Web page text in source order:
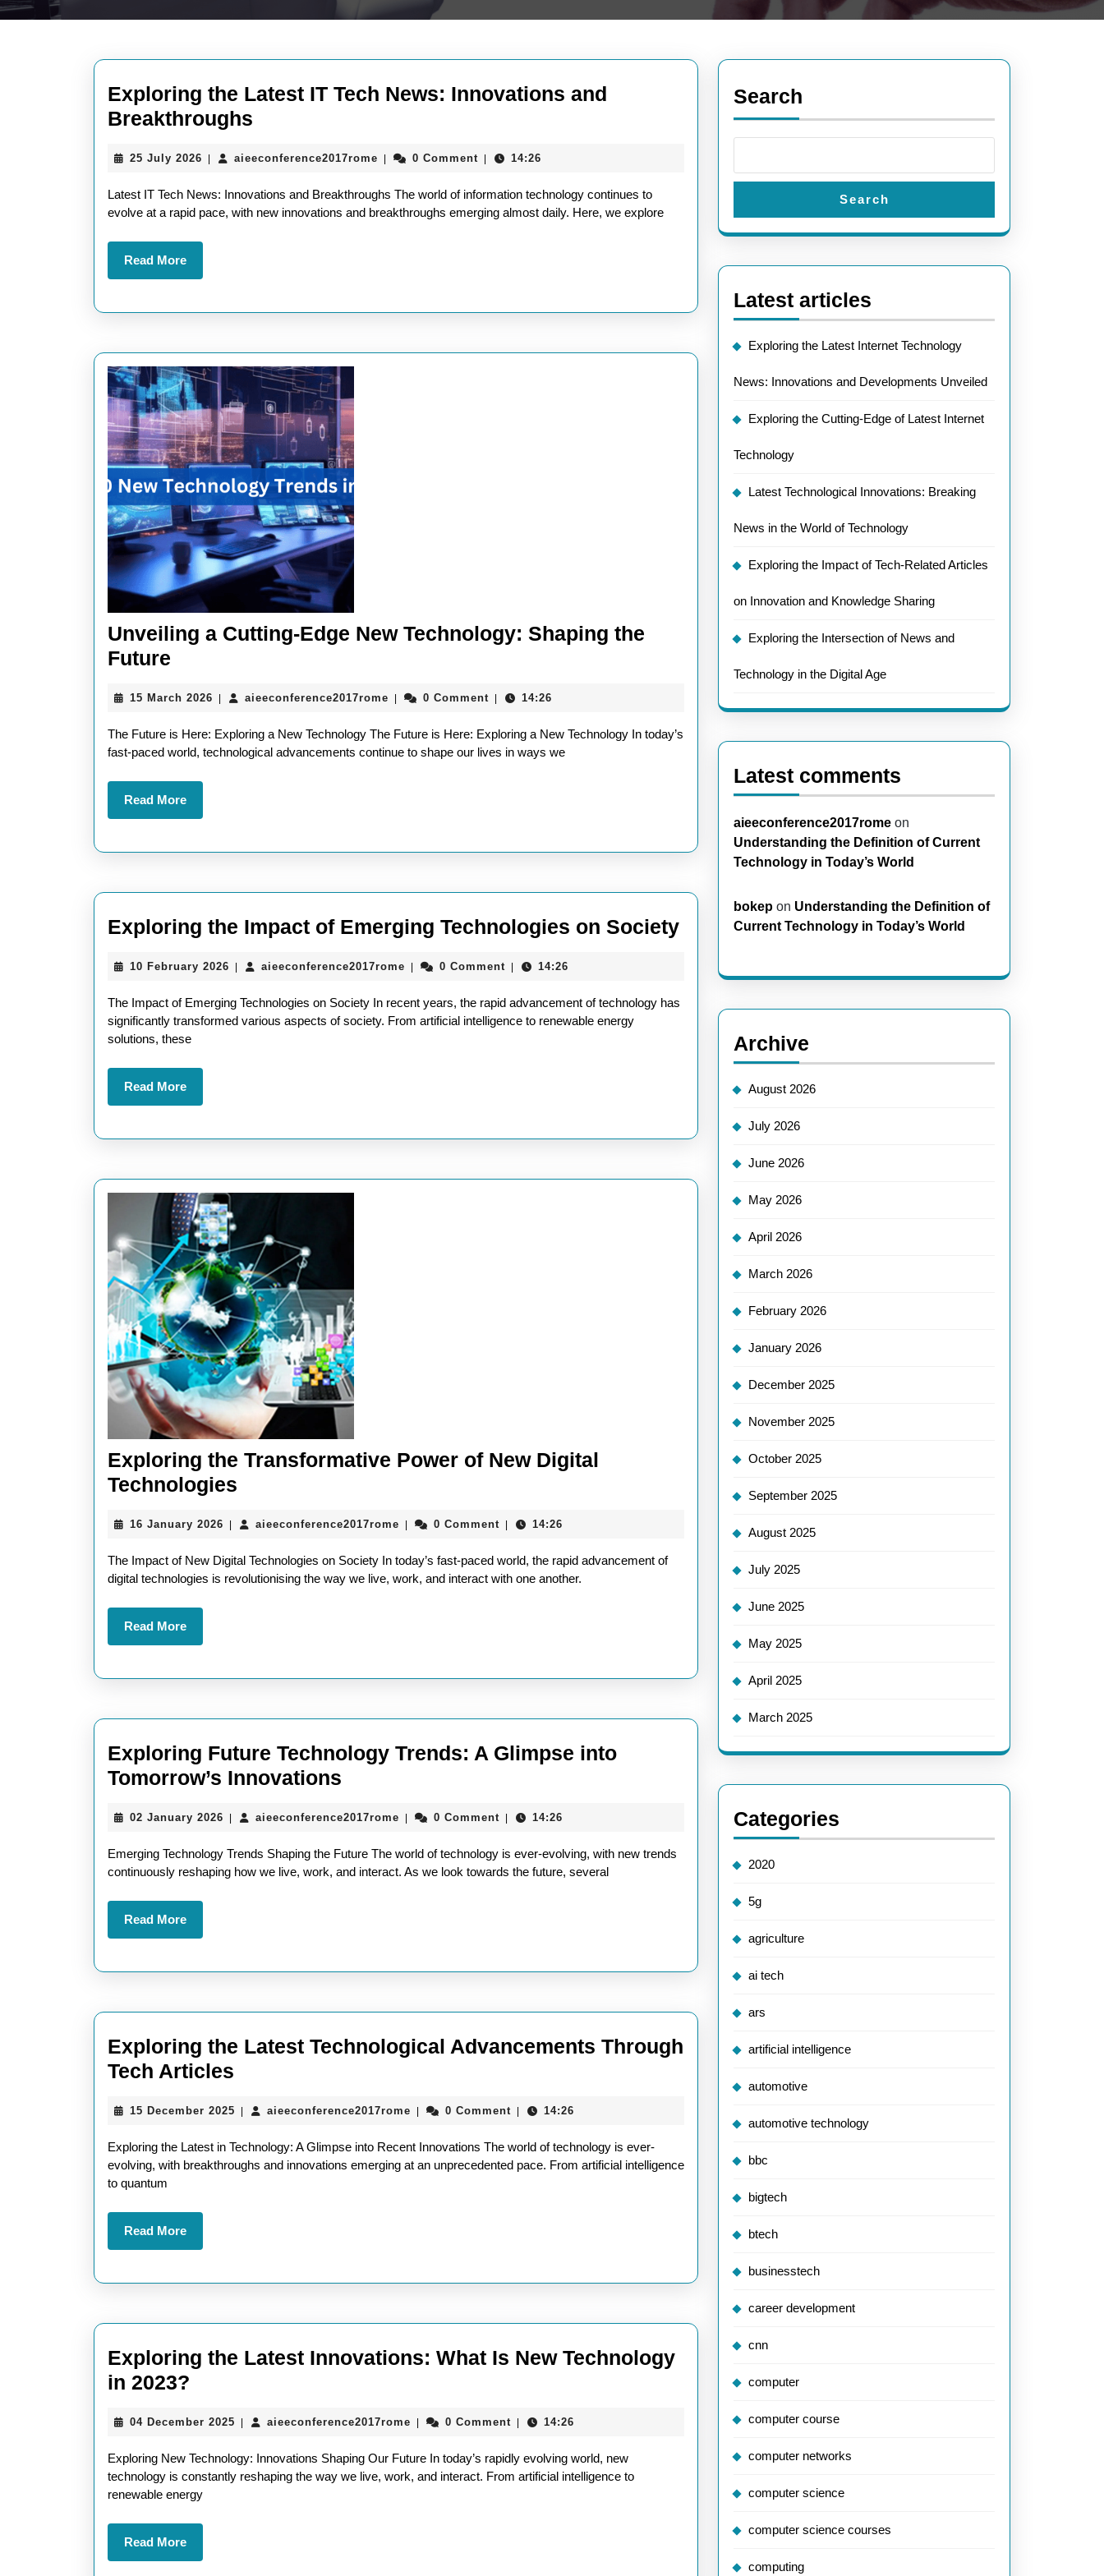
Exploring the Latest IT Tech News: Innovations and
Breakthroughs
Latest
IT
Tech
Breakthroughs
25 July 2026 25
2026
aieeconference2017romeaieeconference2017rome
0 Comment 14:26
Latest IT Tech News: Innovations and Breakthroughs The world of information technology continues to
evolve at a rapid pace, with new innovations and breakthroughs emerging almost daily. Here, we explore
Read MoreRead
More
Unveiling a Cutting-Edge New Technology: Shaping the
Future
Cutting-
Edge
New
Technology:
Shaping
Future
15 March 2026 15
2026
aieeconference2017romeaieeconference2017rome
0 Comment 14:26
The Future is Here: Exploring a New Technology The Future is Here: Exploring a New Technology In today’s
fast-paced world, technological advancements continue to shape our lives in ways we
Read MoreRead
More
Exploring the Impact of Emerging Technologies on SocietyExploring
Impact
of
Emerging
Technologies
Society
10 February 2026 10
2026
aieeconference2017romeaieeconference2017rome
0 Comment 14:26
The Impact of Emerging Technologies on Society In recent years, the rapid advancement of technology has
significantly transformed various aspects of society. From artificial intelligence to renewable energy
solutions, these
Read MoreRead
More
Exploring the Transformative Power of New Digital
Technologies
Transformative
Power
of
16 January 2026 16
2026
aieeconference2017romeaieeconference2017rome
0 Comment 14:26
The Impact of New Digital Technologies on Society In today’s fast-paced world, the rapid advancement of
digital technologies is revolutionising the way we live, work, and interact with one another.
Read MoreRead
More
Exploring Future Technology Trends: A Glimpse into
Tomorrow’s Innovations
Technology
Trends:
A
Innovations
02 January 2026 02
2026
aieeconference2017romeaieeconference2017rome
0 Comment 14:26
Emerging Technology Trends Shaping the Future The world of technology is ever-evolving, with new trends
continuously reshaping how we live, work, and interact. As we look towards the future, several
Read MoreRead
More
Exploring the Latest Technological Advancements Through
Tech Articles
Latest
Technological
Advancements
15 December 2025 15
2025
aieeconference2017romeaieeconference2017rome
0 Comment 14:26
Exploring the Latest in Technology: A Glimpse into Recent Innovations The world of technology is ever-
evolving, with breakthroughs and innovations emerging at an unprecedented pace. From artificial intelligence
to quantum
Read MoreRead
More
Exploring the Latest Innovations: What Is New Technology
in 2023?
Latest
Innovations:
What
Is
New
Technology
04 December 2025 04
2025
aieeconference2017romeaieeconference2017rome
0 Comment 14:26
Exploring New Technology: Innovations Shaping Our Future In today’s rapidly evolving world, new
technology is constantly reshaping the way we live, work, and interact. From artificial intelligence to
renewable energy
Read MoreRead
More
Search
Search
Latest articles
Exploring the Latest Internet Technology
News: Innovations and Developments Unveiled
Exploring the Cutting-Edge of Latest Internet
Technology
Latest Technological Innovations: Breaking
News in the World of Technology
Exploring the Impact of Tech-Related Articles
on Innovation and Knowledge Sharing
Exploring the Intersection of News and
Technology in the Digital Age
Latest comments
aieeconference2017rome on
Understanding the Definition of Current
Technology in Today’s World
bokep on Understanding the Definition of
Current Technology in Today’s World
Archive
August 2026
July 2026
June 2026
May 2026
April 2026
March 2026
February 2026
January 2026
December 2025
November 2025
October 2025
September 2025
August 2025
July 2025
June 2025
May 2025
April 2025
March 2025
Categories
2020
5g
agriculture
ai tech
ars
artificial intelligence
automotive
automotive technology
bbc
bigtech
btech
businesstech
career development
cnn
computer
computer course
computer networks
computer science
computer science courses
computing